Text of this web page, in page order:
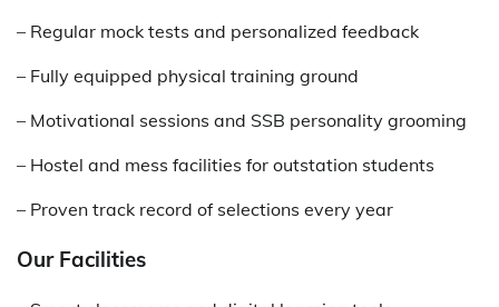
– Regular mock tests and personalized feedback
– Fully equipped physical training ground
– Motivational sessions and SSB personality grooming
– Hostel and mess facilities for outstation students
– Proven track record of selections every year
Our Facilities